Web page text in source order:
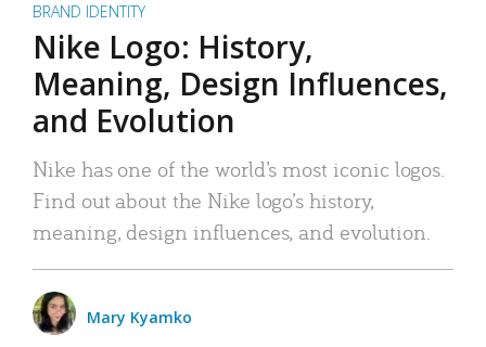
BRAND IDENTITY
Nike Logo: History,
Meaning, Design Influences,
and Evolution
Nike has one of the world’s most iconic logos.
Find out about the Nike logo’s history,
meaning, design influences, and evolution.
Mary Kyamko